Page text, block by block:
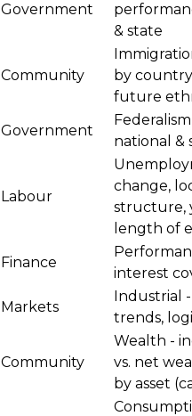
Government
& state
Community
by
future
Government
national &
Labour
change,
structure,
length of
Finance
interest
Markets
Industrial
trends,
Community
Wealth -
vs. net
by asset